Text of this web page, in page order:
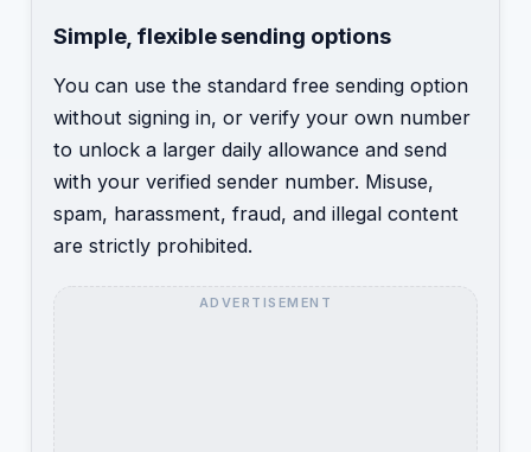
Simple, flexible sending options
You can use the standard free sending option
without signing in, or verify your own number
to unlock a larger daily allowance and send
with your verified sender number. Misuse,
spam, harassment, fraud, and illegal content
are strictly prohibited.